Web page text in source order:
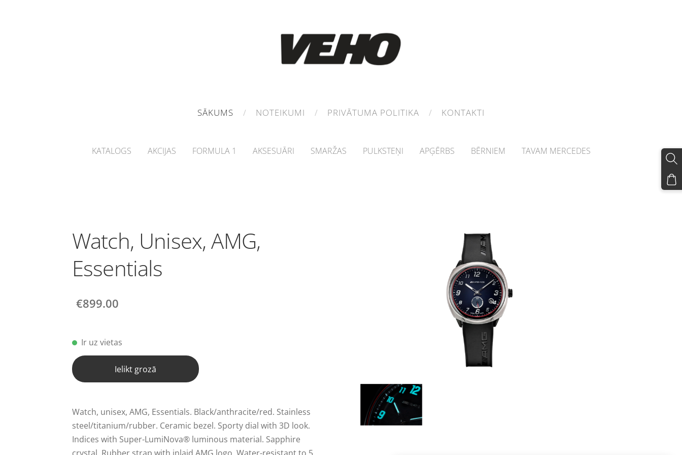
SĀKUMS NOTEIKUMI PRIVĀTUMA POLITIKA KONTAKTI
KATALOGS AKCIJAS FORMULA 1 AKSESUĀRI SMARŽAS PULKSTEŅI APĢĒRBS BĒRNIEM TAVAM MERCEDES
Watch, Unisex, AMG,
Essentials
€899.00
Ir uz vietas
Ielikt grozā
Watch, unisex, AMG, Essentials. Black/anthracite/red. Stainless
steel/titanium/rubber. Ceramic bezel. Sporty dial with 3D look.
Indices with Super-LumiNova® luminous material. Sapphire